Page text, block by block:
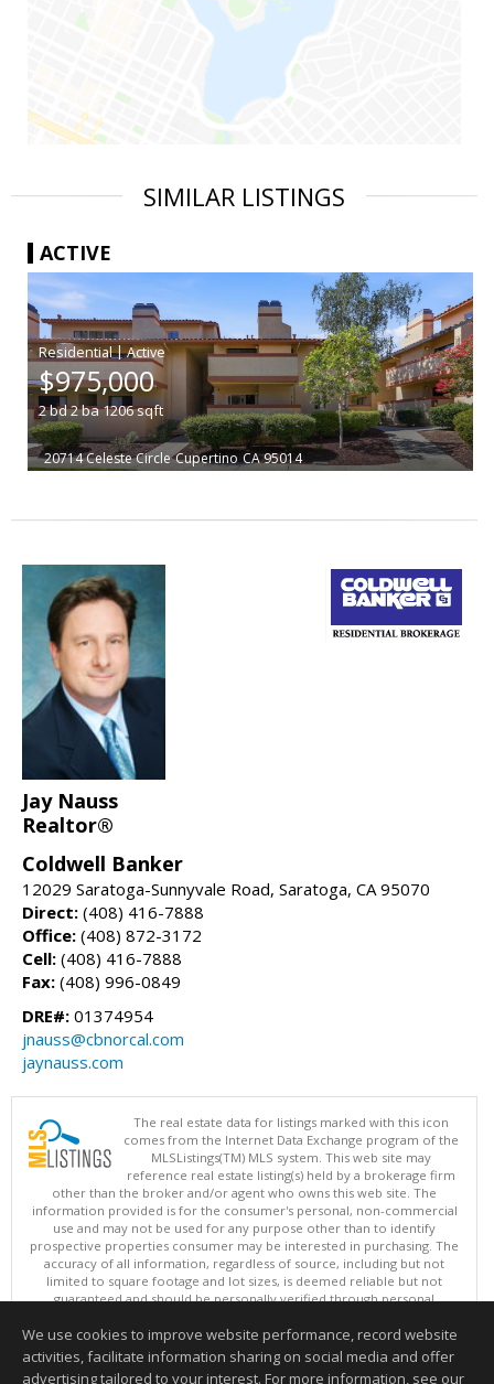
SIMILAR LISTINGS
ACTIVE
|
$975,000
2bd2ba1206sqft
20714 Celeste Circle Cupertino CA 95014
Jay Nauss
Realtor®
Coldwell Banker
12029 Saratoga-Sunnyvale Road, Saratoga, CA 95070
Direct: (408) 416-7888
Office: (408) 872-3172
Cell: (408) 416-7888
Fax: (408) 996-0849
DRE#: 01374954
jnauss@cbnorcal.com
jaynauss.com
The real estate data for listings marked with this icon
comes from the Internet Data Exchange program of the
MLSListings(TM) MLS system. This web site may
reference real estate listing(s) held by a brokerage firm
other than the broker and/or agent who owns this web site. The
information provided is for the consumer's personal, non-commercial
use and may not be used for any purpose other than to identify
prospective properties consumer may be interested in purchasing. The
accuracy of all information, regardless of source, including but not
limited to square footage and lot sizes, is deemed reliable but not
guaranteed and should be personally verified through personal
updated at least 4 times a day.
Copyright © MLSListings Inc. 2026. All rights reserved
We use cookies to improve website performance, record website
activities, facilitate information sharing on social media and offer
advertising tailored to your interest. For more information, see our